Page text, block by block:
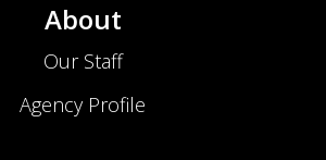
About
Our Staff
Agency Profile